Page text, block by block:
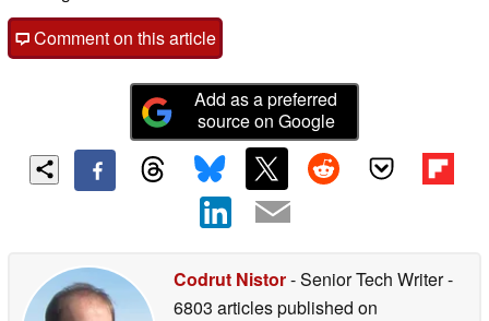
Comment on this article
Add as a preferred
source on Google
Codrut Nistor- Senior Tech Writer-
6803 articles published on